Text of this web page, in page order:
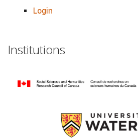
Login
Institutions